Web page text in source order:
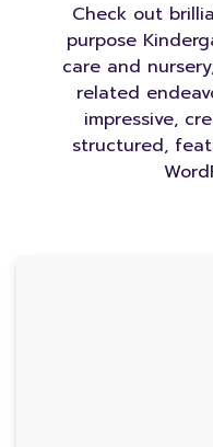
Check out
purpose
care and
related
impressive,
structured,